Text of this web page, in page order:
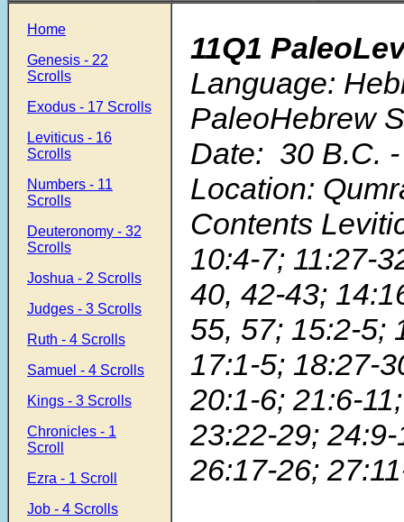
Home
Genesis - 22
Scrolls
Exodus - 17 Scrolls
Leviticus - 16
Scrolls
Numbers - 11
Scrolls
Deuteronomy - 32
Scrolls
Joshua - 2 Scrolls
Judges - 3 Scrolls
Ruth - 4 Scrolls
Samuel - 4 Scrolls
Kings - 3 Scrolls
Chronicles - 1
Scroll
Ezra - 1 Scroll
Job - 4 Scrolls
11Q1
Language:
PaleoHebrew
Date: 30 B.C.
Location:
Contents
10:4-7; 11:27-
40, 42-43;
55, 57; 15:2-5;
17:1-5; 18:27-
20:1-6; 21:6-
23:22-29;
26:17-26;